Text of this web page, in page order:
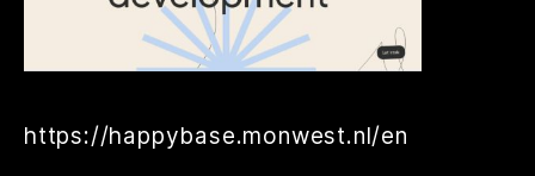
https://happybase.monwest.nl/en